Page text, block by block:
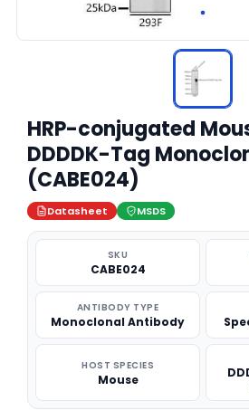
HRP-conjugated
DDDDK-Tag
(CABE024)
Datasheet MSDS
SKU
CABE024
ANTIBODY TYPE
Monoclonal Antibody
HOST SPECIES
Mouse